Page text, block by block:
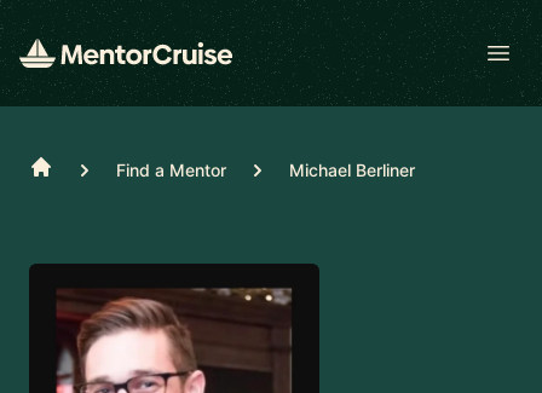
Home Find a Mentor Michael Berliner